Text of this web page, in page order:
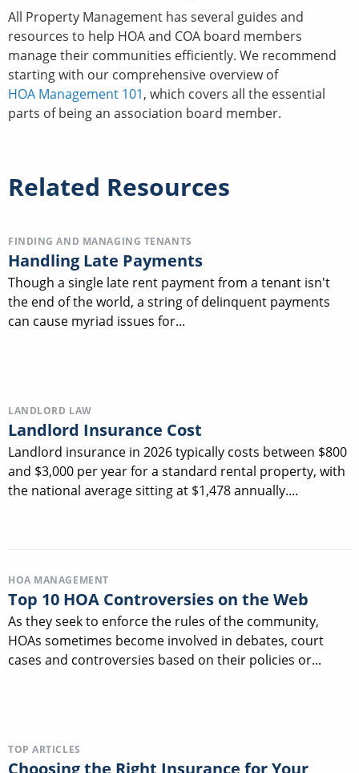
All Property Management has several guides and
resources to help HOA and COA board members
manage their communities efficiently. We recommend
starting with our comprehensive overview of
HOA Management 101, which covers all the essential
parts of being an association board member.
Related Resources
FINDING AND MANAGING TENANTS
Handling Late Payments
Though a single late rent payment from a tenant isn't
the end of the world, a string of delinquent payments
can cause myriad issues for...
LANDLORD LAW
Landlord Insurance Cost
Landlord insurance in 2026 typically costs between $800
and $3,000 per year for a standard rental property, with
the national average sitting at $1,478 annually....
HOA MANAGEMENT
Top 10 HOA Controversies on the Web
As they seek to enforce the rules of the community,
HOAs sometimes become involved in debates, court
cases and controversies based on their policies or...
TOP ARTICLES
Choosing the Right Insurance for Your